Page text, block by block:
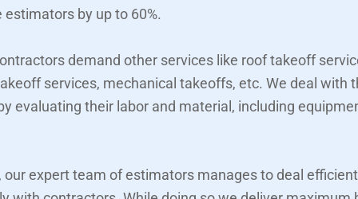
estimators by up to 60%.
demand other services like roof takeoff
services, mechanical takeoffs, etc. We deal with
evaluating their labor and material, including
our expert team of estimators manages to deal